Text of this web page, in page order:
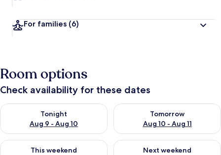
For families (6)
Room options
Check availability for these dates
Tonight
Aug 9 - Aug 10
Check availability for tonight Aug 9 - Aug 10
Tomorrow
Aug 10 - Aug 11
Check availability for
This weekend
Check availability for this weekend Aug 14 - Aug 16
Next weekend
Check availability for next